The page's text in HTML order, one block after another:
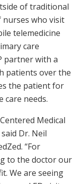
of traditional
nurses who visit
telemedicine
care
partner with a
patients over the
the patient for
care needs.
Medical
Dr. Neil
“For
to the doctor our
We are seeing